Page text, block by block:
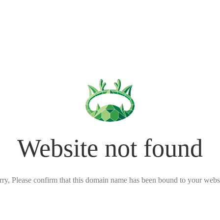
Website not found
Please confirm that this domain name has been bound to your